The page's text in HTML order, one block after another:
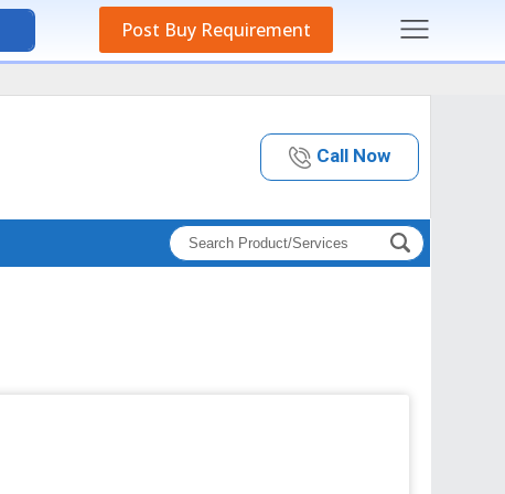
Post Buy Requirement
Call Now